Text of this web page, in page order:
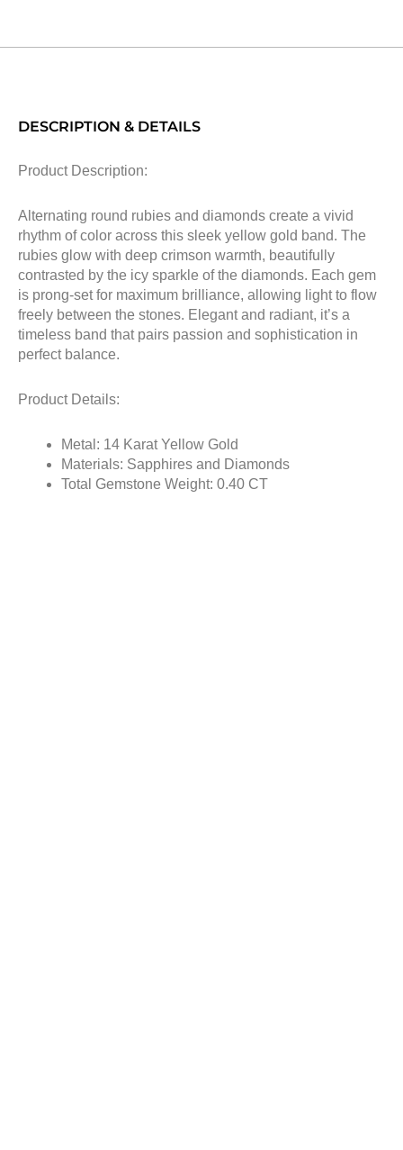
DESCRIPTION & DETAILS
Product Description:
Alternating round rubies and diamonds create a vivid
rhythm of color across this sleek yellow gold band. The
rubies glow with deep crimson warmth, beautifully
contrasted by the icy sparkle of the diamonds. Each gem
is prong-set for maximum brilliance, allowing light to flow
freely between the stones. Elegant and radiant, it’s a
timeless band that pairs passion and sophistication in
perfect balance.
Product Details:
Metal: 14 Karat Yellow Gold
Materials: Sapphires and Diamonds
Total Gemstone Weight: 0.40 CT